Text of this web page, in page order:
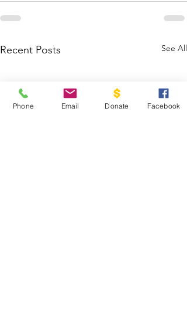
Recent Posts See All
Phone Email Donate Facebook